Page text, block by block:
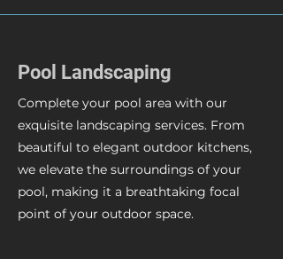
Pool Landscaping
Complete your pool area with our
exquisite landscaping services. From
beautiful to elegant outdoor kitchens,
we elevate the surroundings of your
pool, making it a breathtaking focal
point of your outdoor space.